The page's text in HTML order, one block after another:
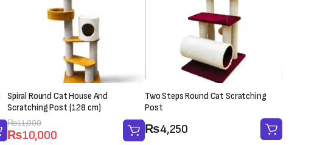
Spiral Round Cat House And
Scratching Post (128 cm)
₨11,000
Original
price
₨10,000
Current
price
Two Steps Round Cat Scratching
Post
₨4,250